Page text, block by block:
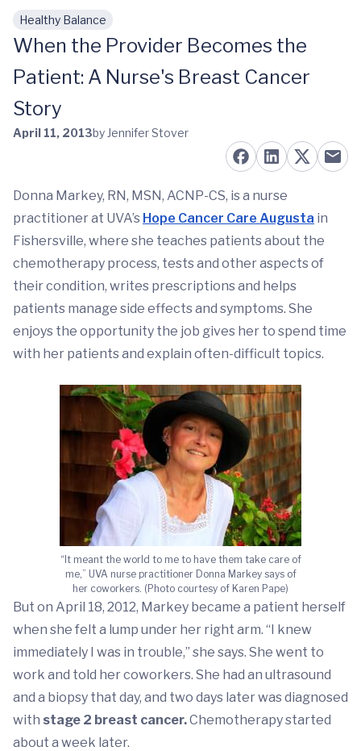
Skip to main content
Healthy Balance
When the Provider Becomes the
Patient: A Nurse's Breast Cancer
Story
April 11, 2013by Jennifer Stover
Donna Markey, RN, MSN, ACNP-CS, is a nurse
practitioner at UVA’s Hope Cancer Care Augusta in
Fishersville, where she teaches patients about the
chemotherapy process, tests and other aspects of
their condition, writes prescriptions and helps
patients manage side effects and symptoms. She
enjoys the opportunity the job gives her to spend time
with her patients and explain often-difficult topics.
“It meant the world to me to have them take care of
me,” UVA nurse practitioner Donna Markey says of
her coworkers. (Photo courtesy of Karen Pape)
But on April 18, 2012, Markey became a patient herself
when she felt a lump under her right arm. “I knew
immediately I was in trouble,” she says. She went to
work and told her coworkers. She had an ultrasound
and a biopsy that day, and two days later was diagnosed
with stage 2 breast cancer.Chemotherapy started
about a week later.